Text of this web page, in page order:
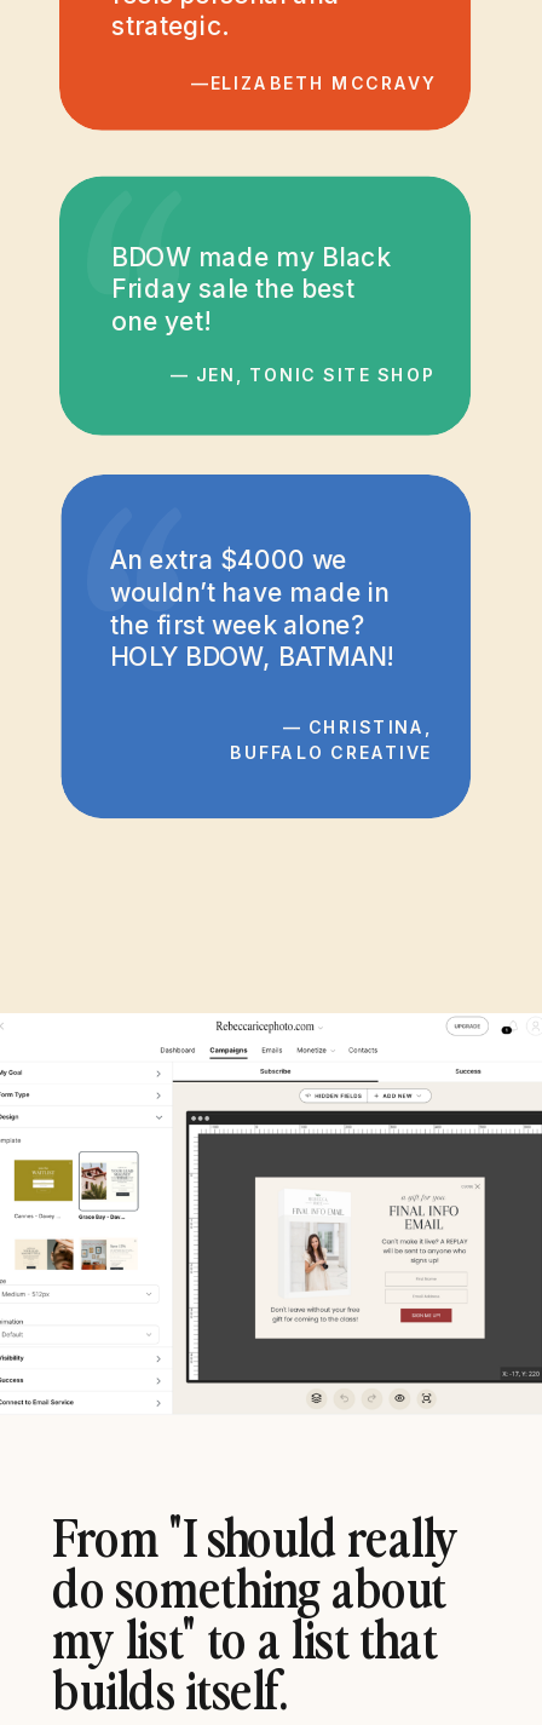
strategic.
—ELIZABETH MCCRAVY
An extra $4000 we
wouldn’t have made in
the first week alone?
HOLY BDOW, BATMAN!
— JEN, TONIC SITE SHOP
BDOW made my Black
Friday sale the best
one yet!
“
“
— CHRISTINA,
BUFFALO CREATIVE
From "I should really
do something about
my list" to a list that
builds itself.